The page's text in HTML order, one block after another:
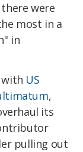
were
most in a
in
US
,
its
pulling out